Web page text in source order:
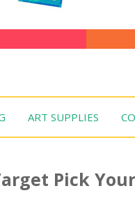
ART SUPPLIES
Pick